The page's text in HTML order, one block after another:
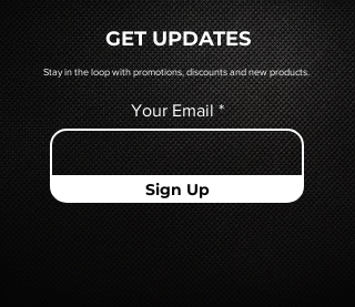
quoted to you by a Mr. Playing
Card representative.
GET UPDATES
Stay in the loop with promotions, discounts and new products.
Your Email
Sign Up